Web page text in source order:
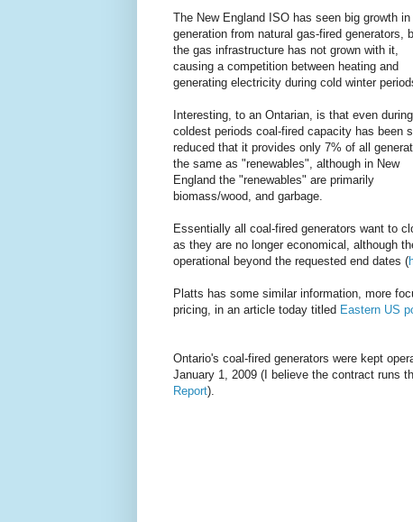
The New England ISO has seen big growth in
generation from natural gas-fired generators,
the gas infrastructure has not grown with it,
causing a competition between heating and
generating electricity during cold winter
Interesting, to an Ontarian, is that even
coldest periods coal-fired capacity has been
reduced that it provides only 7% of all
the same as "renewables", although in New
England the "renewables" are primarily
biomass/wood, and garbage.
Essentially all coal-fired generators want to
as they are no longer economical, although
operational beyond the requested end dates (
Platts has some similar information, more
pricing, in an article today titled Eastern US
Ontario's coal-fired generators were kept
January 1, 2009 (I believe the contract runs
Report).